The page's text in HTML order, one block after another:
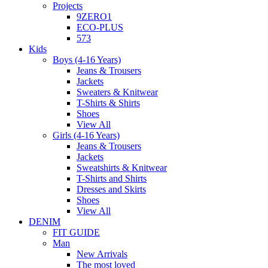
Projects
9ZERO1
ECO-PLUS
573
Kids
Boys (4-16 Years)
Jeans & Trousers
Jackets
Sweaters & Knitwear
T-Shirts & Shirts
Shoes
View All
Girls (4-16 Years)
Jeans & Trousers
Jackets
Sweatshirts & Knitwear
T-Shirts and Shirts
Dresses and Skirts
Shoes
View All
DENIM
FIT GUIDE
Man
New Arrivals
The most loved